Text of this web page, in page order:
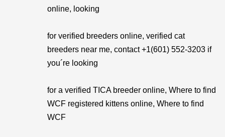
online, looking
for verified breeders online, verified cat
breeders near me, contact +1(601) 552-3203 if
you´re looking
for a verified TICA breeder online, Where to find
WCF registered kittens online, Where to find
WCF